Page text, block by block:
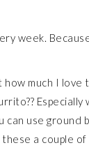
week.
much I love
Especially
can use
these a couple